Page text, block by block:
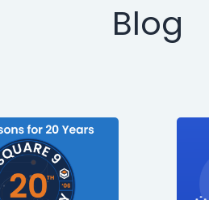
Blog